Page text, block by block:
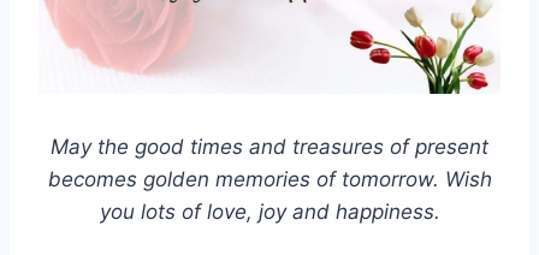
May the good times and treasures of present
becomes golden memories of tomorrow. Wish
you lots of love, joy and happiness.